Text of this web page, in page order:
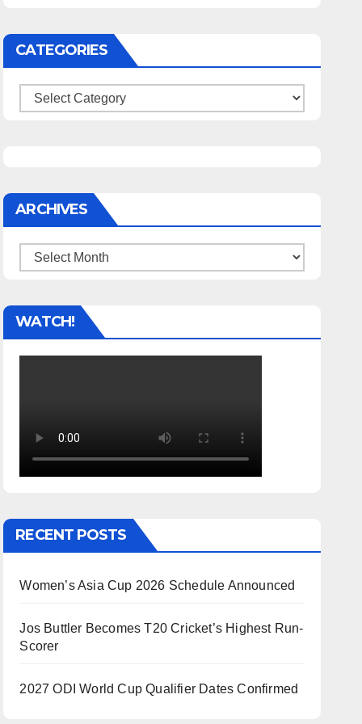
CATEGORIES
Categories
ARCHIVES
Archives
WATCH!
RECENT POSTS
Women’s Asia Cup 2026 Schedule Announced
Jos Buttler Becomes T20 Cricket’s Highest Run-
Scorer
2027 ODI World Cup Qualifier Dates Confirmed